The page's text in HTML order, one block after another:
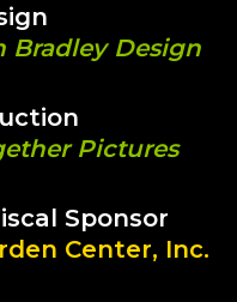
Bradley Design
Pictures
Sponsor
Center, Inc.